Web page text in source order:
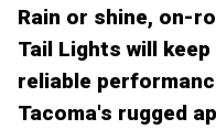
Rain or shine, on-
Tail Lights will
reliable
Tacoma's rugged